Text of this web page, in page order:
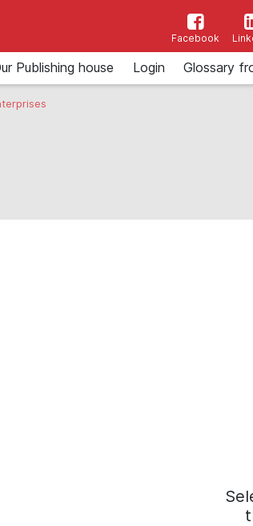
Facebook
Publishing house Login Glossary